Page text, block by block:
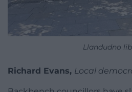
Llandudno
Richard Evans, Local